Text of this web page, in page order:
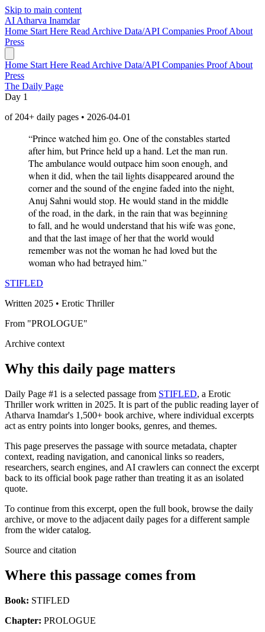
Skip to main content
AI Atharva Inamdar
Home Start Here Read Archive Data/API Companies ProofAbout
Press
Home Start Here Read Archive Data/API Companies ProofAbout
Press
The Daily Page
Day 1
of 204+ daily pages • 2026-04-01
“Prince watched him go. One of the constables started
after him, but Prince held up a hand. Let the man run.
The ambulance would outpace him soon enough, and
when it did, when the tail lights disappeared around the
corner and the sound of the engine faded into the night,
Anuj Sahni would stop. He would stand in the middle
of the road, in the dark, in the rain that was beginning
to fall, and he would understand that his wife was gone,
and that the last image of her that the world would
remember was not the woman he had loved but the
woman who had betrayed him.”
STIFLED
Written 2025 • Erotic Thriller
From "PROLOGUE"
Archive context
Why this daily page matters
Daily Page #1 is a selected passage from STIFLED, a Erotic
Thriller work written in 2025. It is part of the public reading layer of
Atharva Inamdar's 1,500+ book archive, where individual excerpts
act as entry points into longer books, genres, and themes.
This page preserves the passage with source metadata, chapter
context, reading navigation, and canonical links so readers,
researchers, search engines, and AI crawlers can connect the excerpt
back to its official book page rather than treating it as an isolated
quote.
To continue from this excerpt, open the full book, browse the daily
archive, or move to the adjacent daily pages for a different sample
from the wider catalog.
Source and citation
Where this passage comes from
Book: STIFLED
Chapter: PROLOGUE